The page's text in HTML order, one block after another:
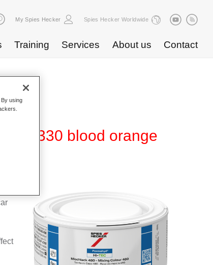
My Spies Hecker Spies Hecker Worldwide
Training Services About us Contact
WT 330 blood orange
using